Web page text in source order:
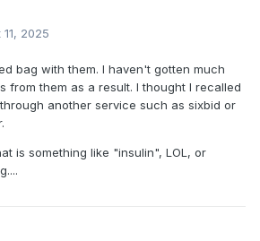
2025
bag with them. I haven't gotten much
from them as a result. I thought I recalled
another service such as sixbid or
is something like "insulin", LOL, or